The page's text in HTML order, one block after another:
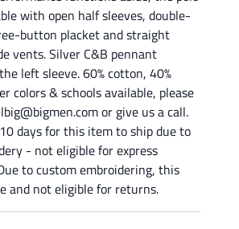
with open half sleeves, double-
button placket and straight
vents. Silver C&B pennant
left sleeve. 60% cotton, 40%
colors & schools available, please
or give us a call.
days for this item to ship due to
- not eligible for express
to custom embroidering, this
and not eligible for returns.